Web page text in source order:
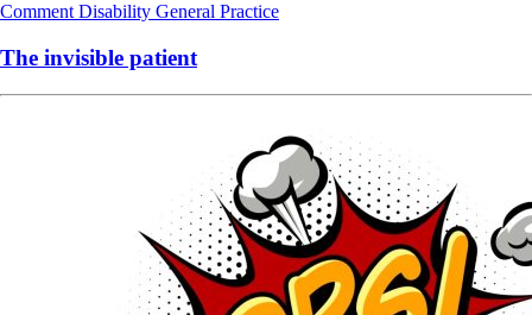
Comment Disability General Practice
The invisible patient